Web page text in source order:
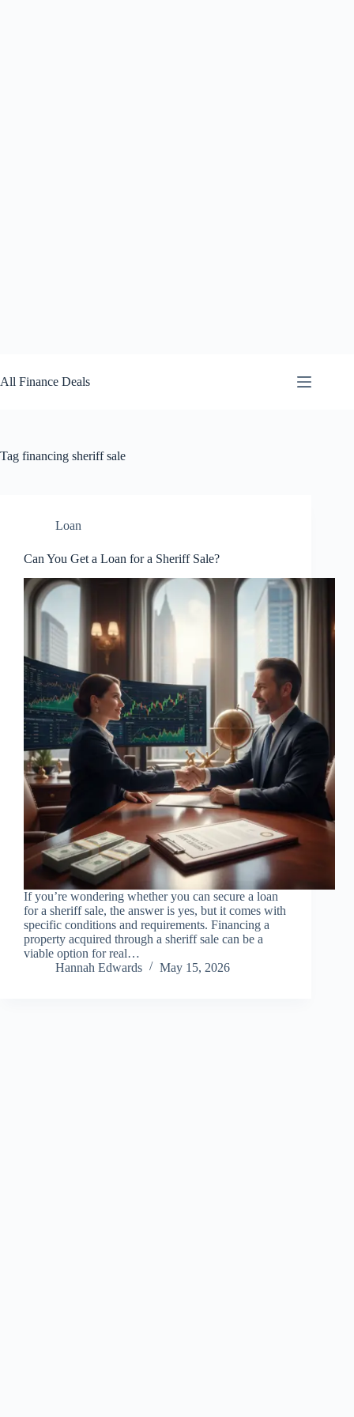
to
content
All Finance Deals
Tag financing sheriff sale
Loan
Can You Get a Loan for a Sheriff Sale?
If you’re wondering whether you can secure a loan
for a sheriff sale, the answer is yes, but it comes with
specific conditions and requirements. Financing a
property acquired through a sheriff sale can be a
viable option for real…
Hannah Edwards
May 15, 2026